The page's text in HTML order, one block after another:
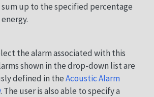
up to the specified percentage
the alarm associated with this
shown in the drop-down list are
defined in theAcoustic Alarm
. The user is also able to specify a